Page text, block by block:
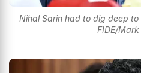
Nihal Sarin had to dig deep
FIDE/